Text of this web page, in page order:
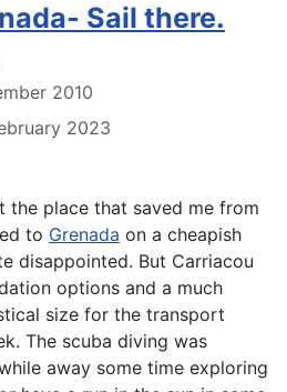
Sail there.
2010
2023
the place that saved me from
to Grenada on a cheapish
disappointed. But Carriacou
options and a much
size for the transport
The scuba diving was
away some time exploring